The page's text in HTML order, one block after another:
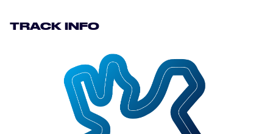
OFFICIAL GAME
HOSPITALITY
TRACK INFO